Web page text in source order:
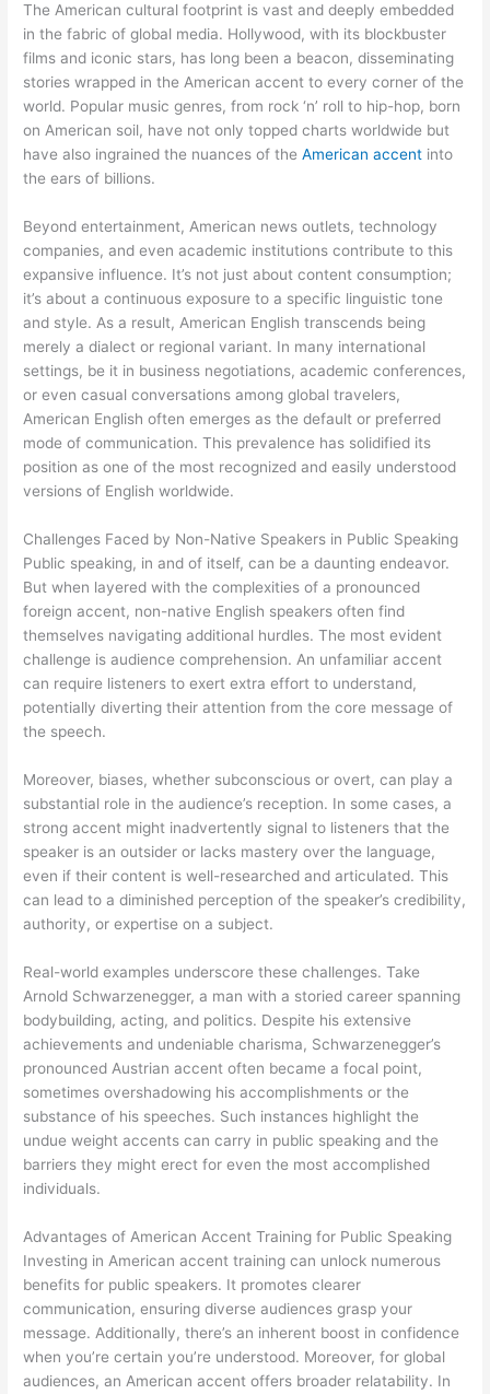
The American cultural footprint is vast and deeply embedded
in the fabric of global media. Hollywood, with its blockbuster
films and iconic stars, has long been a beacon, disseminating
stories wrapped in the American accent to every corner of the
world. Popular music genres, from rock ‘n’ roll to hip-hop, born
on American soil, have not only topped charts worldwide but
have also ingrained the nuances of theAmerican accent into
the ears of billions.
Beyond entertainment, American news outlets, technology
companies, and even academic institutions contribute to this
expansive influence. It’s not just about content consumption;
it’s about a continuous exposure to a specific linguistic tone
and style. As a result, American English transcends being
merely a dialect or regional variant. In many international
settings, be it in business negotiations, academic conferences,
or even casual conversations among global travelers,
American English often emerges as the default or preferred
mode of communication. This prevalence has solidified its
position as one of the most recognized and easily understood
versions of English worldwide.
Challenges Faced by Non-Native Speakers in Public Speaking
Public speaking, in and of itself, can be a daunting endeavor.
But when layered with the complexities of a pronounced
foreign accent, non-native English speakers often find
themselves navigating additional hurdles. The most evident
challenge is audience comprehension. An unfamiliar accent
can require listeners to exert extra effort to understand,
potentially diverting their attention from the core message of
the speech.
Moreover, biases, whether subconscious or overt, can play a
substantial role in the audience’s reception. In some cases, a
strong accent might inadvertently signal to listeners that the
speaker is an outsider or lacks mastery over the language,
even if their content is well-researched and articulated. This
can lead to a diminished perception of the speaker’s credibility,
authority, or expertise on a subject.
Real-world examples underscore these challenges. Take
Arnold Schwarzenegger, a man with a storied career spanning
bodybuilding, acting, and politics. Despite his extensive
achievements and undeniable charisma, Schwarzenegger’s
pronounced Austrian accent often became a focal point,
sometimes overshadowing his accomplishments or the
substance of his speeches. Such instances highlight the
undue weight accents can carry in public speaking and the
barriers they might erect for even the most accomplished
individuals.
Advantages of American Accent Training for Public Speaking
Investing in American accent training can unlock numerous
benefits for public speakers. It promotes clearer
communication, ensuring diverse audiences grasp your
message. Additionally, there’s an inherent boost in confidence
when you’re certain you’re understood. Moreover, for global
audiences, an American accent offers broader relatability. In